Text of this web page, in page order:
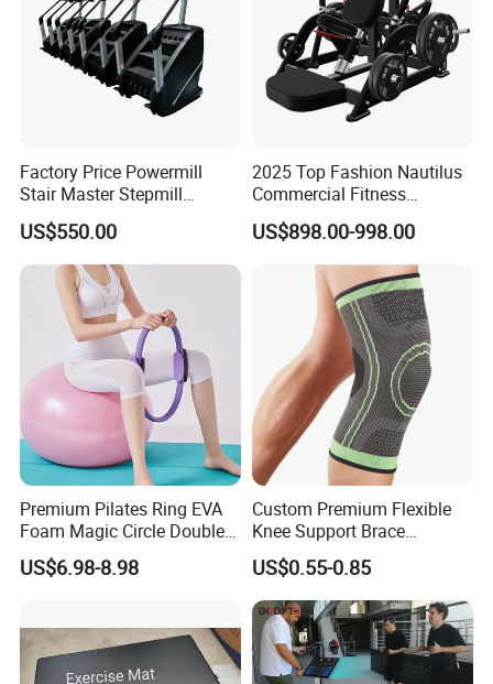
Factory Price Powermill
Stair Master Stepmill
Machine Gym Electric Stair
Climber
US$550.00
2025 Top Fashion Nautilus
Commercial Fitness
Equipment for Fitness
Center
US$898.00-998.00
Premium Pilates Ring EVA
Foam Magic Circle Double
Handle Resistance Ring for
Yoga Fitness Workout and
US$6.98-8.98
Custom Premium Flexible
Knee Support Brace
Volleyball Basketball Joint
Bandage Leg Sleeves for
Compression Protection
US$0.55-0.85